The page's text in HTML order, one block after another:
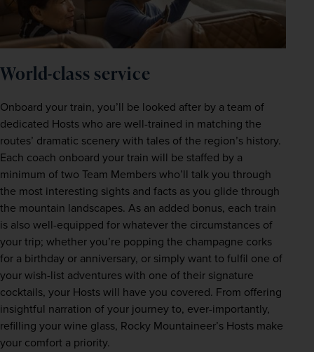
World-class service
Onboard your train, you’ll be looked after by a team of
dedicated Hosts who are well-trained in matching the
routes’ dramatic scenery with tales of the region’s history.
Each coach onboard your train will be staffed by a
minimum of two Team Members who’ll talk you through
the most interesting sights and facts as you glide through
the mountain landscapes. As an added bonus, each train
is also well-equipped for whatever the circumstances of
your trip; whether you’re popping the champagne corks
for a birthday or anniversary, or simply want to fulfil one of
your wish-list adventures with one of their signature
cocktails, your Hosts will have you covered. From offering
insightful narration of your journey to, ever-importantly,
refilling your wine glass, Rocky Mountaineer’s Hosts make
your comfort a priority.